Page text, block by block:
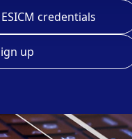
credentials
up